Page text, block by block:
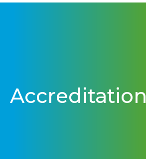
Accreditation